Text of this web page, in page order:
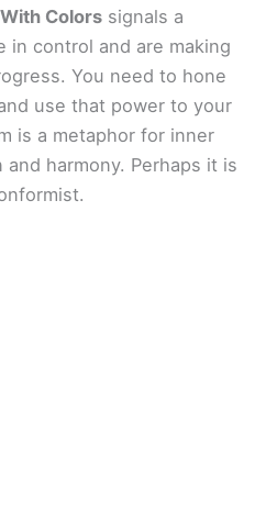
Colors signals a
in control and are making
You need to hone
use that power to your
is a metaphor for inner
harmony. Perhaps it is